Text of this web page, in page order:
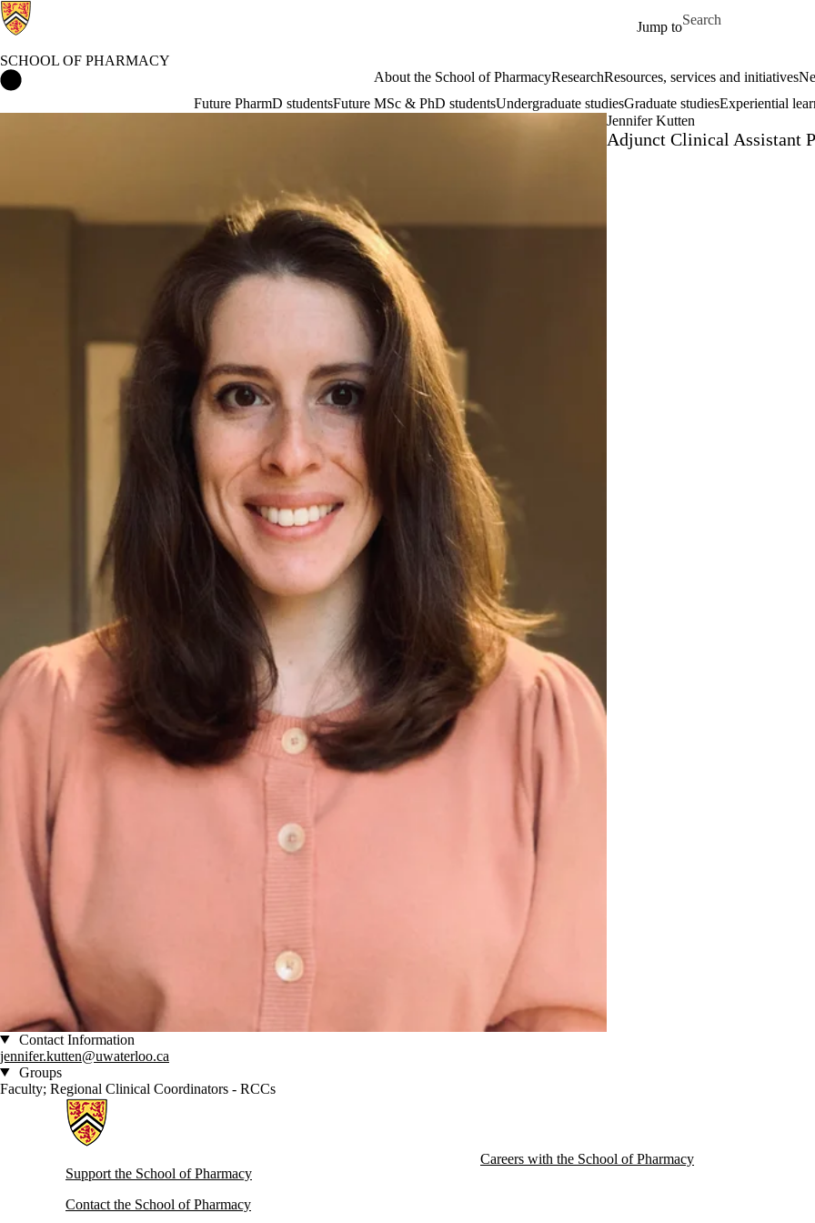
Jump to
Search for
SCHOOL OF PHARMACY
About the School of PharmacyResearchResources, services and initiatives
Future PharmD studentsFuture MSc & PhD studentsUndergraduate studiesGraduate studiesExperiential
Jennifer Kutten
Adjunct Clinical Assistant
Contact Information
jennifer.kutten@uwaterloo.ca
Groups
Faculty; Regional Clinical Coordinators - RCCs
Information about School of Pharmacy
Support the School of Pharmacy
Contact the School of Pharmacy
Careers with the School of Pharmacy